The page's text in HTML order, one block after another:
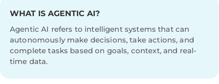
WHAT IS AGENTIC AI?
Agentic AI refers to intelligent systems that can
autonomously make decisions, take actions, and
complete tasks based on goals, context, and real-
time data.